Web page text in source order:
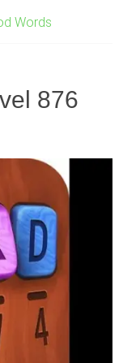
Words
876